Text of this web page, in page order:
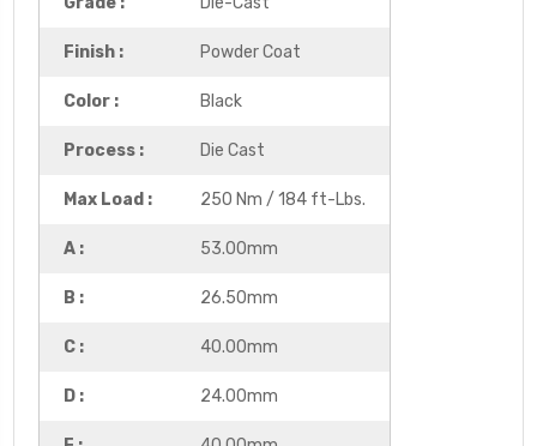
Finish : Powder Coat
Color : Black
Process : Die Cast
Max Load : 250 Nm / 184 ft-Lbs.
A : 53.00mm
B : 26.50mm
C : 40.00mm
D : 24.00mm